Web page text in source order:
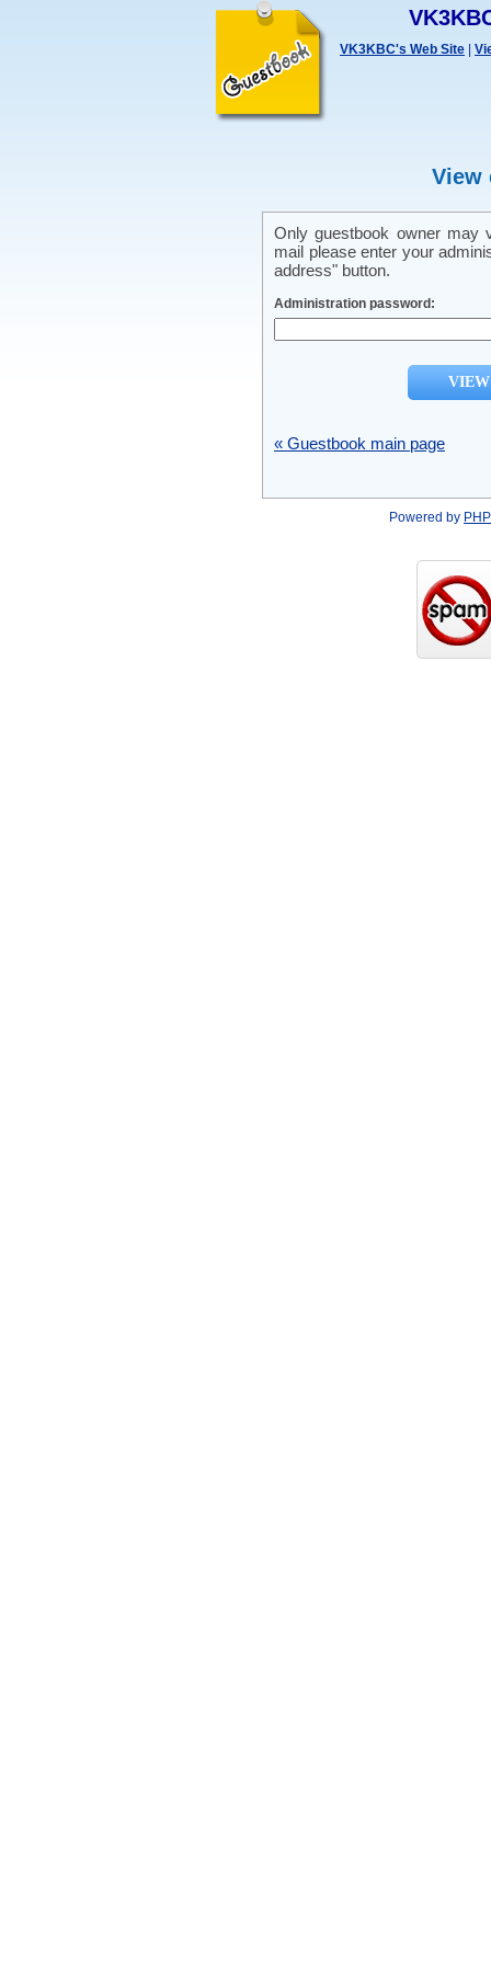
VK3KBC's Web Site
View
Only guestbook owner may
mail please enter your
address" button.
Administration password:
« Guestbook main page
Powered by